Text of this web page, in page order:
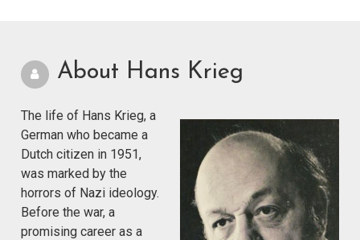
About Hans Krieg
The life of Hans Krieg, a
German who became a
Dutch citizen in 1951,
was marked by the
horrors of Nazi ideology.
Before the war, a
promising career as a